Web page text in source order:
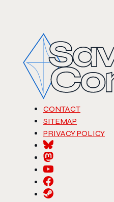
CONTACT
SITEMAP
PRIVACY POLICY